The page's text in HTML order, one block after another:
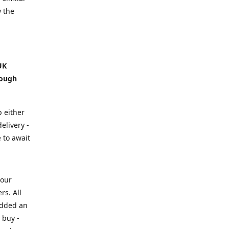
the
either
-
to await
All
an
-